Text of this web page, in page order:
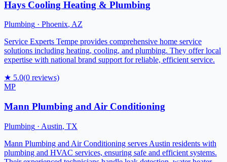
Hays Cooling Heating & Plumbing
Plumbing · Phoenix, AZ
Service Experts Tempe provides comprehensive home service
solutions including heating, cooling, and plumbing. They offer local
expertise with national brand support for reliable, efficient service.
★ 5.0(0 reviews)
MP
Mann Plumbing and Air Conditioning
Plumbing · Austin, TX
Mann Plumbing and Air Conditioning serves Austin residents with
plumbing and HVAC services, ensuring safe and efficient systems.